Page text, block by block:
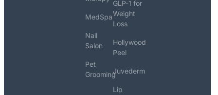
MedSpa
Nail
Salon
Pet
Grooming
GLP-1 for
Weight
Loss
Hollywood
Peel
Juvederm
Lip